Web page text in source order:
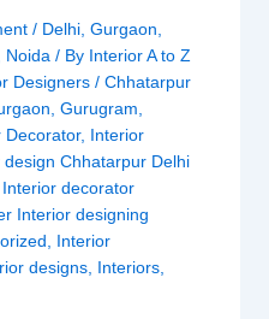
/ Delhi ,Gurgaon
Noida / By Interior A to Z
Designers/Chhatarpur
,Gurugram
Decorator, Interior
design Chhatarpur Delhi
decorator
Interior designing
Interior
designs Interiors